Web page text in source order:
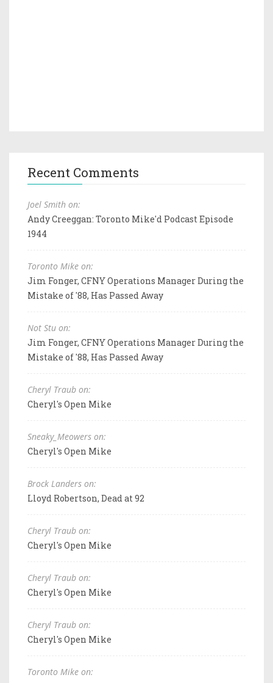
Recent Comments
Joel Smith on:
Andy Creeggan: Toronto Mike'd Podcast Episode
1944
Toronto Mike on:
Jim Fonger, CFNY Operations Manager During the
Mistake of '88, Has Passed Away
Not Stu on:
Jim Fonger, CFNY Operations Manager During the
Mistake of '88, Has Passed Away
Cheryl Traub on:
Cheryl's Open Mike
Sneaky_Meowers on:
Cheryl's Open Mike
Brock Landers on:
Lloyd Robertson, Dead at 92
Cheryl Traub on:
Cheryl's Open Mike
Cheryl Traub on:
Cheryl's Open Mike
Cheryl Traub on:
Cheryl's Open Mike
Toronto Mike on: